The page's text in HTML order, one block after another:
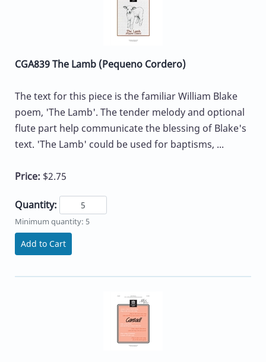
CGA839 The Lamb (Pequeno Cordero)
The text for this piece is the familiar William Blake
poem, 'The Lamb'. The tender melody and optional
flute part help communicate the blessing of Blake's
text. 'The Lamb' could be used for baptisms, ...
Price: $2.75
Quantity:
Minimum quantity: 5
Add to Cart